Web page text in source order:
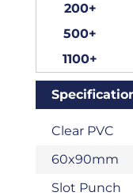
200+
500+
1100+
Clear PVC
60x90mm
Slot Punch